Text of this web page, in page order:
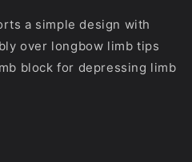
a simple design with
over longbow limb tips
block for depressing limb